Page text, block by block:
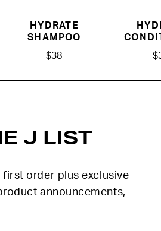
HYDRATE
SHAMPOO
$38
J LIST
order plus exclusive
announcements,